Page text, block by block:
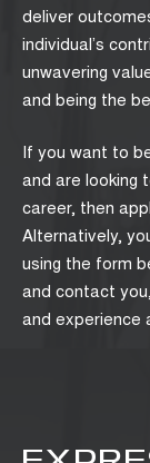
deliver
individual’s
unwavering
and being the
If you want to
and are looking
career, then
Alternatively,
using the form
and contact
and experience